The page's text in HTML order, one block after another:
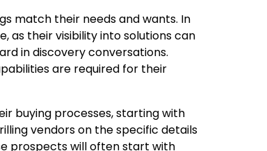
match their needs and wants. In
as their visibility into solutions can
in discovery conversations.
are required for their
buying processes, starting with
vendors on the specific details
prospects will often start with